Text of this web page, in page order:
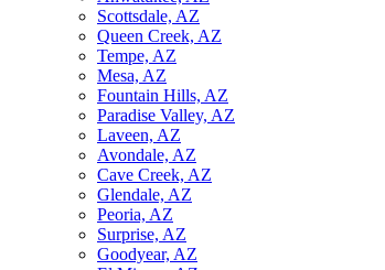
Scottsdale, AZ
Queen Creek, AZ
Tempe, AZ
Mesa, AZ
Fountain Hills, AZ
Paradise Valley, AZ
Laveen, AZ
Avondale, AZ
Cave Creek, AZ
Glendale, AZ
Peoria, AZ
Surprise, AZ
Goodyear, AZ